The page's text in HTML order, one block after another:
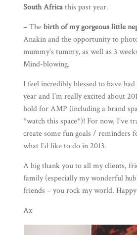
South Africathis past year.
– Thebirth of my gorgeous little
Anakin and the opportunity to
mummy’s tummy, as well as 3
Mind-blowing.
I feel incredibly blessed to have had
year and I’m really excited about
hold for AMP (including a brand
*watch this space*)! For now, I’ve
create some fun goals / reminders
what I’d like to do in 2013.
A big thank you to all my clients,
family (especially my wonderful
friends – you rock my world.
Ax